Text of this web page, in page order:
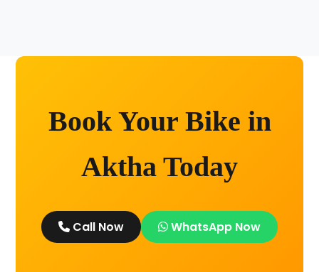
Book Your Bike in
Aktha Today
Call Now WhatsApp Now